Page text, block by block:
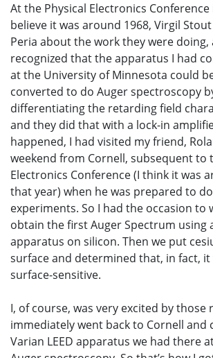
At the Physical Electronics Conference
believe it was around 1968, Virgil
Peria about the work they were doing,
recognized that the apparatus I had
at the University of Minnesota could
converted to do Auger spectroscopy
differentiating the retarding field
and they did that with a lock-in
happened, I had visited my friend,
weekend from Cornell, subsequent to
Electronics Conference (I think it was
that year) when he was prepared to
experiments. So I had the occasion to
obtain the first Auger Spectrum using
apparatus on silicon. Then we put
surface and determined that, in fact, it
surface-sensitive.
I, of course, was very excited by those
immediately went back to Cornell and
Varian LEED apparatus we had there